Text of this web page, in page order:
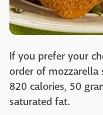
If you prefer your
order of mozzarella
820 calories, 50
saturated fat.